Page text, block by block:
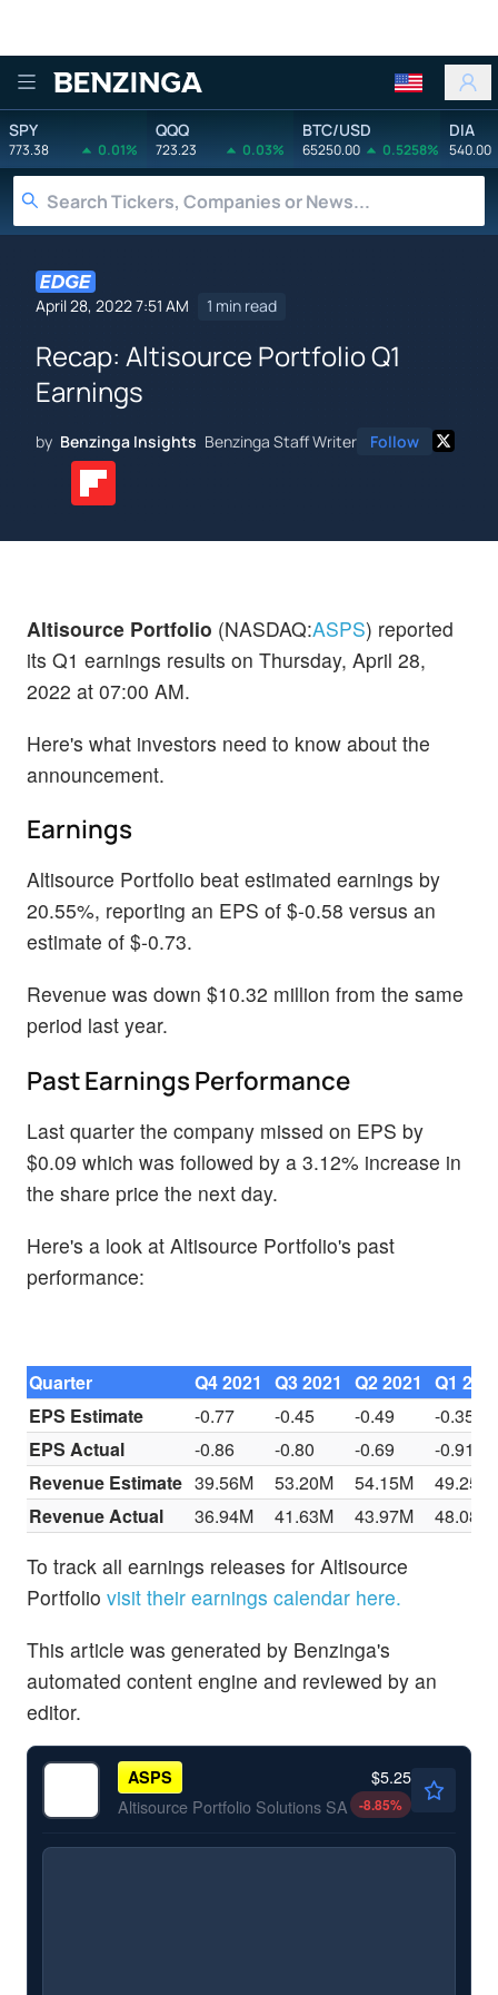
Benzinga
SPY
773.38 0.01%
QQQ
723.23 0.03%
BTC/USD
65250.00 0.5258%
DIA
540.00
April 28, 2022 7:51 AM 1 min read
Recap: Altisource Portfolio Q1
Earnings
by Benzinga Insights Benzinga Staff Writer Follow
Altisource Portfolio (NASDAQ:ASPS) reported
its Q1 earnings results on Thursday, April 28,
2022 at 07:00 AM.
Here's what investors need to know about the
announcement.
Earnings
Altisource Portfolio beat estimated earnings by
20.55%, reporting an EPS of $-0.58 versus an
estimate of $-0.73.
Revenue was down $10.32 million from the same
period last year.
Past Earnings Performance
Last quarter the company missed on EPS by
$0.09 which was followed by a 3.12% increase in
the share price the next day.
Here's a look at Altisource Portfolio's past
performance:
Quarter Q4 2021 Q3 2021 Q2 2021
Q1
EPS Estimate
-0.77 -0.45 -0.49
-0.35
EPS Actual
-0.86 -0.80 -0.69
-0.91
Revenue Estimate 39.56M 53.20M 54.15M
49.25M
Revenue Actual
36.94M 41.63M 43.97M 48.08M
To track all earnings releases for Altisource
Portfolio visit their earnings calendar here.
This article was generated by Benzinga's
automated content engine and reviewed by an
editor.
ASPS
Altisource Portfolio Solutions SA
$5.25
-8.85%